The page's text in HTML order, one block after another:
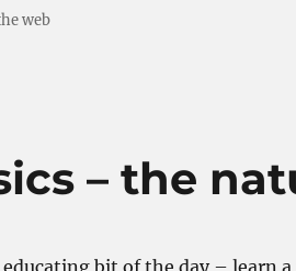
web
– the
educating bit of the day – learn